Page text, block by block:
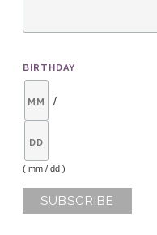
BIRTHDAY
/
( mm / dd )